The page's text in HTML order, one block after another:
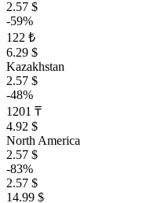
2.57 $
-59%
122 ₺
6.29 $
Kazakhstan
2.57 $
-48%
1201 ₸
4.92 $
North America
2.57 $
-83%
2.57 $
14.99 $